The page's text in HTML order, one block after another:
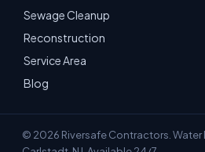
Sewage Cleanup
Reconstruction
Service Area
Blog
© 2026 Riversafe Contractors. Water